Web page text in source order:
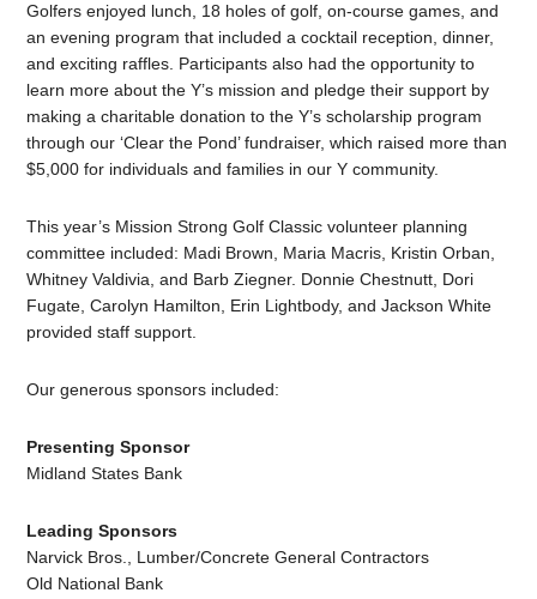
Golfers enjoyed lunch, 18 holes of golf, on-course games, and
an evening program that included a cocktail reception, dinner,
and exciting raffles. Participants also had the opportunity to
learn more about the Y’s mission and pledge their support by
making a charitable donation to the Y’s scholarship program
through our ‘Clear the Pond’ fundraiser, which raised more than
$5,000 for individuals and families in our Y community.
This year’s Mission Strong Golf Classic volunteer planning
committee included: Madi Brown, Maria Macris, Kristin Orban,
Whitney Valdivia, and Barb Ziegner. Donnie Chestnutt, Dori
Fugate, Carolyn Hamilton, Erin Lightbody, and Jackson White
provided staff support.
Our generous sponsors included:
Presenting Sponsor
Midland States Bank
Leading Sponsors
Narvick Bros., Lumber/Concrete General Contractors
Old National Bank